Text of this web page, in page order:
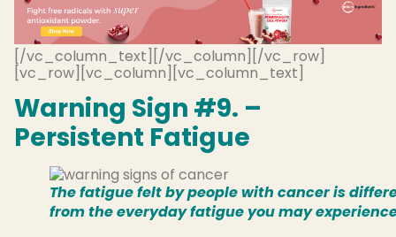
[/vc_column_text][/vc_column][/vc_row]
[vc_row][vc_column][vc_column_text]
Warning Sign #9. –
Persistent Fatigue
The fatigue felt by people with cancer is
from the everyday fatigue you may